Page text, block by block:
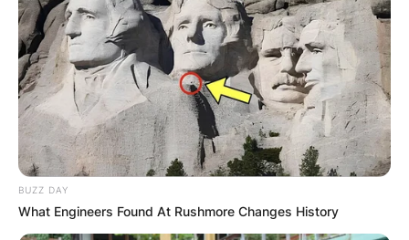
BUZZ DAY
What Engineers Found At Rushmore Changes History